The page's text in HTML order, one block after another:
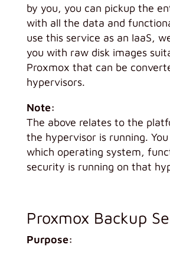
by you, you can pickup the
with all the data and
use this service as an IaaS,
you with raw disk images
Proxmox that can be
hypervisors.
Note:
The above relates to the
the hypervisor is running.
which operating system,
security is running on that
Proxmox Backup
Purpose: